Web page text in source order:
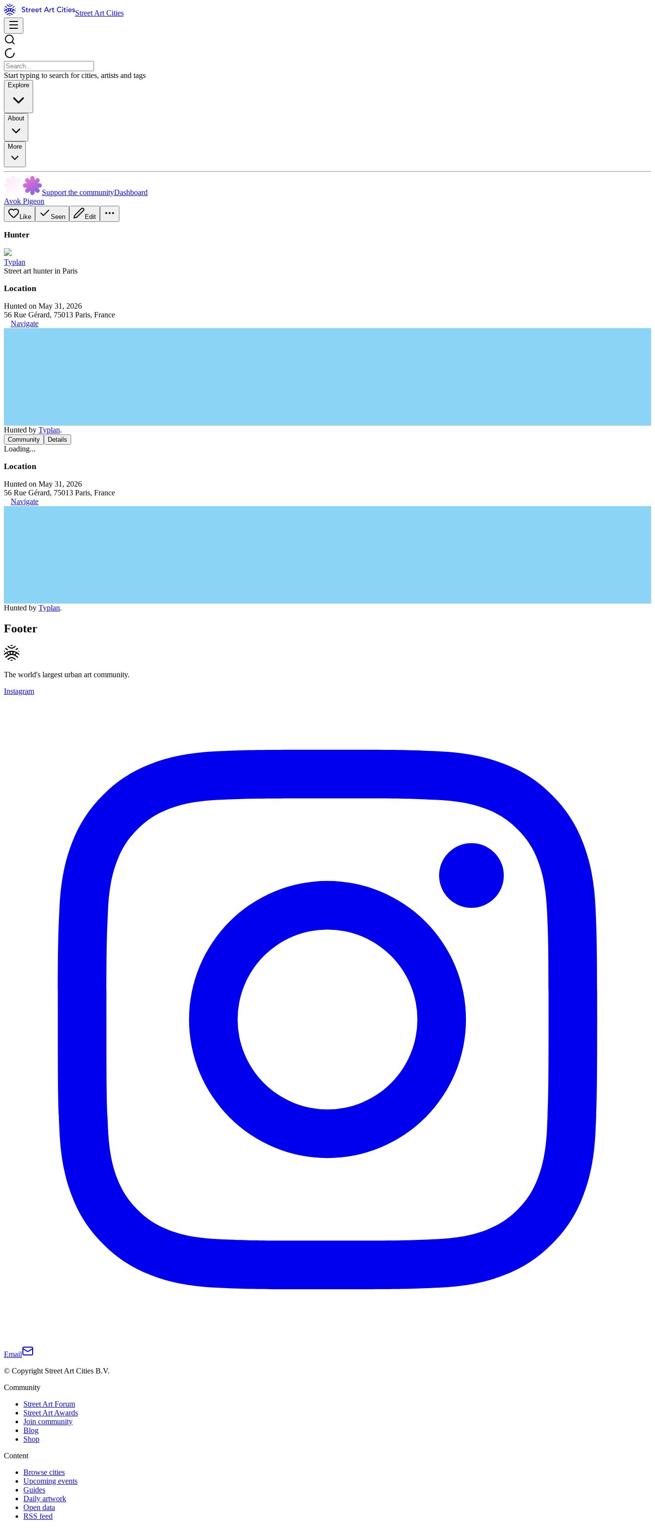
Street Art Cities
Start typing to search for cities, artists and tags
Explore
About
More
Support the communityDashboard
Avok Pigeon
Like Seen Edit
Hunter
Typlan
Street art hunter in Paris
Location
Hunted on May 31, 2026
56 Rue Gérard, 75013 Paris, France
Navigate
Hunted by Typlan.
Community Details
Loading...
Location
Hunted on May 31, 2026
56 Rue Gérard, 75013 Paris, France
Navigate
Hunted by Typlan.
Footer
The world's largest urban art community.
Instagram
Email
© Copyright Street Art Cities B.V.
Community
Street Art Forum
Street Art Awards
Join community
Blog
Shop
Content
Browse cities
Upcoming events
Guides
Daily artwork
Open data
RSS feed